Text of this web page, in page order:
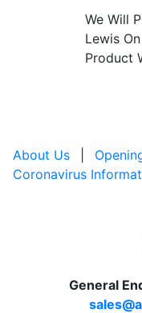
We Will
Lewis
Product
About Us
Coronavirus
General